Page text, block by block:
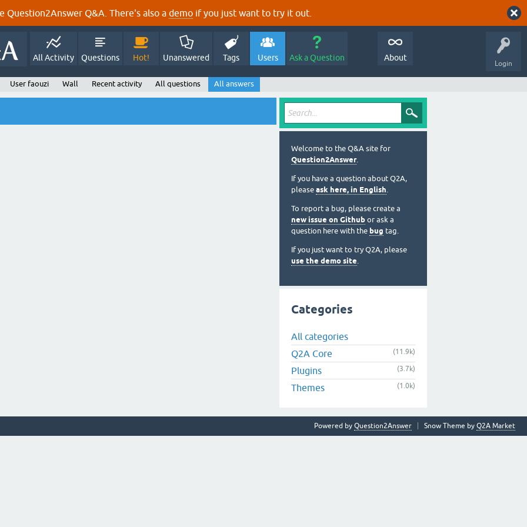
Question2Answer Q&A. There's also a demo if you just want to try it out.
Login
All Activity Questions Hot! Unanswered Tags Users Ask a Question About
User faouzi Wall Recent activity All questions All answers
Welcome to the Q&A site for
Question2Answer.
If you have a question about Q2A,
please ask here, in English.
To report a bug, please create a
new issue on Github or ask a
question here with the bug tag.
If you just want to try Q2A, please
use the demo site.
Categories
All categories
Q2A Core
(11.9k)
Plugins (3.7k)
Themes (1.0k)
Snow Theme by Q2A Market
Powered by Question2Answer